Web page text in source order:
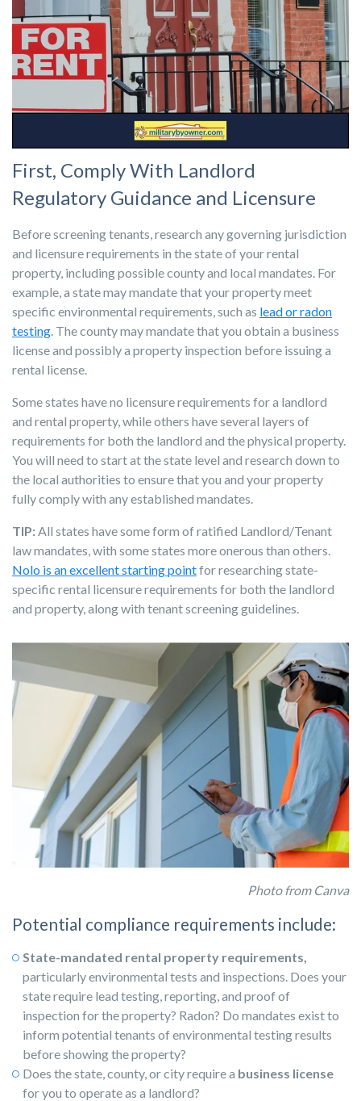
First, Comply With Landlord
Regulatory Guidance and Licensure
Before screening tenants, research any governing jurisdiction
and licensure requirements in the state of your rental
property, including possible county and local mandates. For
example, a state may mandate that your property meet
specific environmental requirements, such as lead or radon
testing. The county may mandate that you obtain a business
license and possibly a property inspection before issuing a
rental license.
Some states have no licensure requirements for a landlord
and rental property, while others have several layers of
requirements for both the landlord and the physical property.
You will need to start at the state level and research down to
the local authorities to ensure that you and your property
fully comply with any established mandates.
TIP:All states have some form of ratified Landlord/Tenant
law mandates, with some states more onerous than others.
Nolo is an excellent starting pointfor researching state-
specific rental licensure requirements for both the landlord
and property, along with tenant screening guidelines.
Photo from Canva
Potential compliance requirements include:
State-mandated rental property requirements,
particularly environmental tests and inspections. Does your
state require lead testing, reporting, and proof of
inspection for the property? Radon? Do mandates exist to
inform potential tenants of environmental testing results
before showing the property?
Does the state, county, or city require a business license
for you to operate as a landlord?